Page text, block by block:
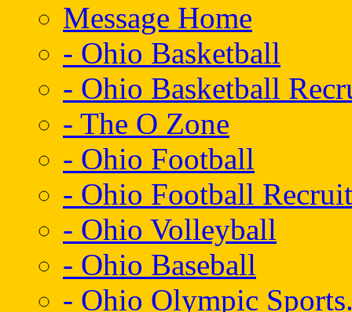
Message Home
- Ohio Basketball
- Ohio Basketball
- The O Zone
- Ohio Football
- Ohio Football
- Ohio Volleyball
- Ohio Baseball
- Ohio Olympic